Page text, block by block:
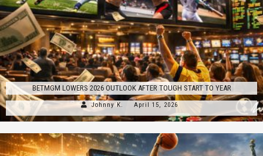
BETMGM LOWERS 2026 OUTLOOK AFTER TOUGH START TO YEAR
Johnny K. April 15, 2026